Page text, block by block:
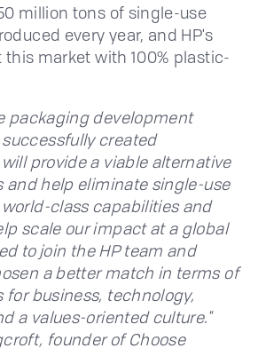
million tons of single-use
every year, and HP's
market with 100% plastic-
packaging development
created
provide a viable alternative
and help eliminate single-use
class capabilities and
scale our impact at a global
to join the HP team and
a better match in terms of
for business, technology,
a values-oriented culture."
founder of Choose